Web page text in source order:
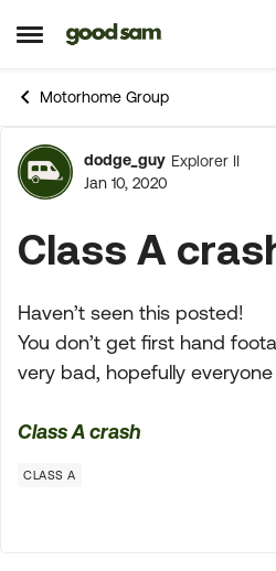
Open Side Menu
Skip to content
Motorhome Group
Forum
dodge_guy Explorer II
Jan 10, 2020
Class A
Haven’t seen this posted!
You don’t get first hand
very bad, hopefully everyone
Class A crash
CLASS A